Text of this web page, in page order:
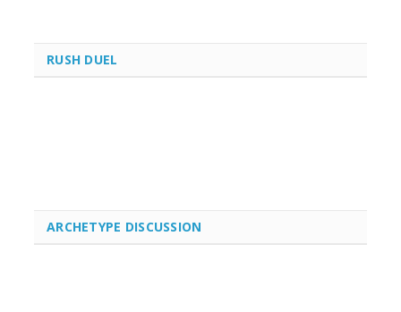
RUSH DUEL
ARCHETYPE DISCUSSION